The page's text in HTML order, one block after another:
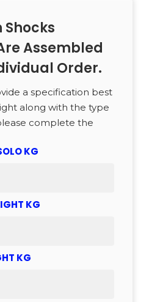
Shocks
Assembled
Order.
a specification best
along with the type
complete the
KG
KG
KG